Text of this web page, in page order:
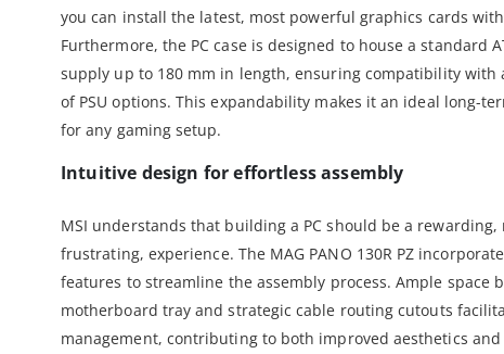
you can install the latest, most powerful graphics cards
Furthermore, the PC case is designed to house a standard
supply up to 180 mm in length, ensuring compatibility with
of PSU options. This expandability makes it an ideal long-
for any gaming setup.
Intuitive design for effortless assembly
MSI understands that building a PC should be a rewarding,
frustrating, experience. The MAG PANO 130R PZ
features to streamline the assembly process. Ample space
motherboard tray and strategic cable routing cutouts
management, contributing to both improved aesthetics